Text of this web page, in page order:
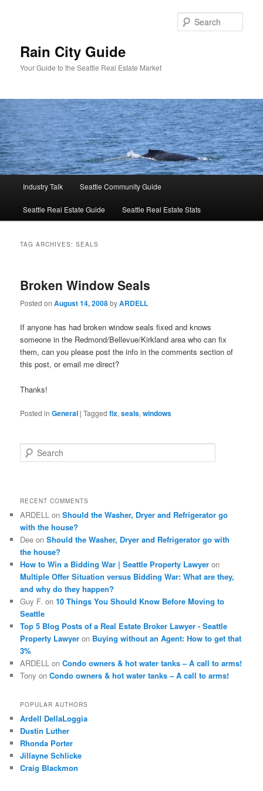
Rain City Guide
Your Guide to the Seattle Real Estate Market
Industry Talk Seattle Community Guide
Seattle Real Estate Guide Seattle Real Estate Stats
TAG ARCHIVES:SEALS
Broken Window Seals
Posted onAugust 14, 2008byARDELL
If anyone has had broken window seals fixed and knows
someone in the Redmond/Bellevue/Kirkland area who can fix
them, can you please post the info in the comments section of
this post, or email me direct?
Thanks!
Posted in General |Tagged fix,seals,windows
e
h
RECENT COMMENTS
ARDELL onShould the Washer, Dryer and Refrigerator go
with the house?
Dee onShould the Washer, Dryer and Refrigerator go with
the house?
How to Win a Bidding War | Seattle Property Lawyer on
Multiple Offer Situation versus Bidding War: What are they,
and why do they happen?
Guy F. on10 Things You Should Know Before Moving to
Seattle
Top 5 Blog Posts of a Real Estate Broker Lawyer - Seattle
Property Lawyer on Buying without an Agent: How to get that
3%
ARDELL onCondo owners & hot water tanks – A call to arms!
Tony onCondo owners & hot water tanks – A call to arms!
POPULAR AUTHORS
Ardell DellaLoggia
Dustin Luther
Rhonda Porter
Jillayne Schlicke
Craig Blackmon